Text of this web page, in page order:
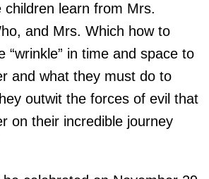
children learn from Mrs.
and Mrs. Which how to
“wrinkle” in time and space to
and what they must do to
outwit the forces of evil that
on their incredible journey